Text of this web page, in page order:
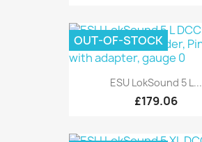
ESU LokSound 5 L...
£179.06
OUT-OF-STOCK